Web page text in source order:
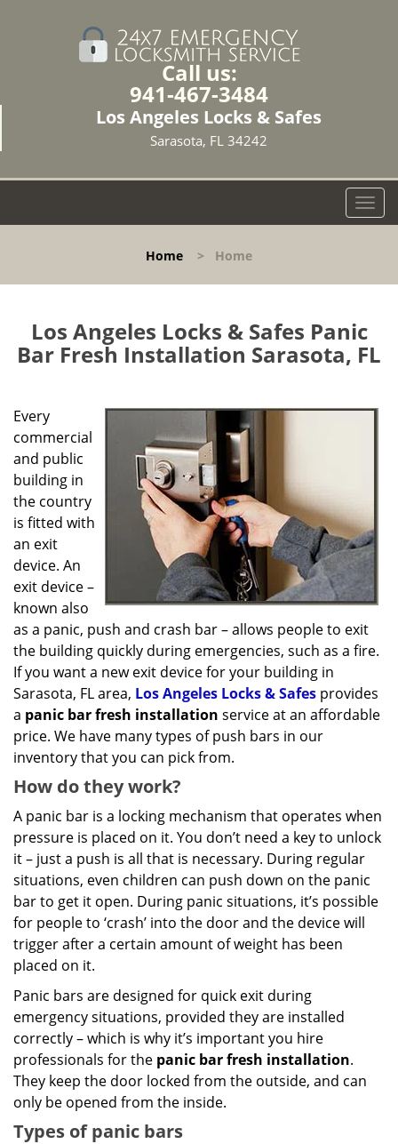
Call us:
941-467-3484
Los Angeles Locks & Safes
Sarasota, FL 34242
T
o
l
a
v
Home > Home
Los Angeles Locks & Safes Panic
Bar Fresh Installation Sarasota, FL
Every
commercial
and public
building in
the country
is fitted with
an exit
device. An
exit device –
known also
as a panic, push and crash bar – allows people to exit
the building quickly during emergencies, such as a fire.
If you want a new exit device for your building in
Sarasota, FL area, Los Angeles Locks & Safes provides
a panic bar fresh installation service at an affordable
price. We have many types of push bars in our
inventory that you can pick from.
How do they work?
A panic bar is a locking mechanism that operates when
pressure is placed on it. You don’t need a key to unlock
it – just a push is all that is necessary. During regular
situations, even children can push down on the panic
bar to get it open. During panic situations, it’s possible
for people to ‘crash’ into the door and the device will
trigger after a certain amount of weight has been
placed on it.
Panic bars are designed for quick exit during
emergency situations, provided they are installed
correctly – which is why it’s important you hire
professionals for the panic bar fresh installation.
They keep the door locked from the outside, and can
only be opened from the inside.
Types of panic bars